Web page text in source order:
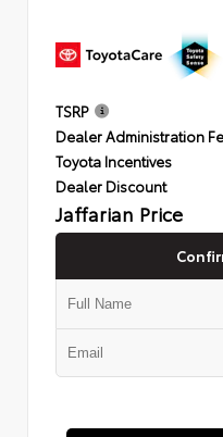
TSRP
Dealer Administration
Toyota Incentives
Dealer Discount
Jaffarian Price